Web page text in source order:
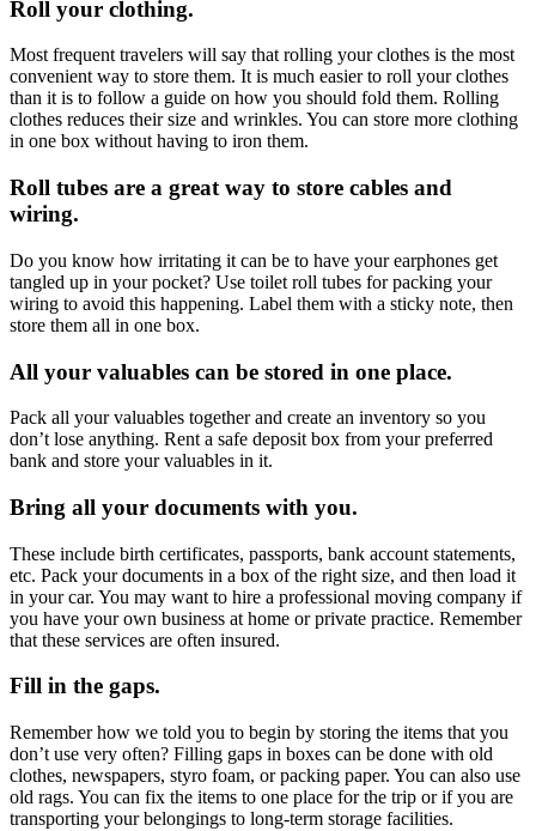
Roll your clothing.
Most frequent travelers will say that rolling your clothes is the most
convenient way to store them. It is much easier to roll your clothes
than it is to follow a guide on how you should fold them. Rolling
clothes reduces their size and wrinkles. You can store more clothing
in one box without having to iron them.
Roll tubes are a great way to store cables and
wiring.
Do you know how irritating it can be to have your earphones get
tangled up in your pocket? Use toilet roll tubes for packing your
wiring to avoid this happening. Label them with a sticky note, then
store them all in one box.
All your valuables can be stored in one place.
Pack all your valuables together and create an inventory so you
don’t lose anything. Rent a safe deposit box from your preferred
bank and store your valuables in it.
Bring all your documents with you.
These include birth certificates, passports, bank account statements,
etc. Pack your documents in a box of the right size, and then load it
in your car. You may want to hire a professional moving company if
you have your own business at home or private practice. Remember
that these services are often insured.
Fill in the gaps.
Remember how we told you to begin by storing the items that you
don’t use very often? Filling gaps in boxes can be done with old
clothes, newspapers, styro foam, or packing paper. You can also use
old rags. You can fix the items to one place for the trip or if you are
transporting your belongings to long-term storage facilities.